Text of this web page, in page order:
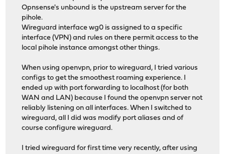
Opnsense's unbound is the upstream server for the
pihole.
Wireguard interface wg0 is assigned to a specific
interface (VPN) and rules on there permit access to the
local pihole instance amongst other things.
When using openvpn, prior to wireguard, I tried various
configs to get the smoothest roaming experience. I
ended up with port forwarding to localhost (for both
WAN and LAN) because I found the openvpn server not
reliably listening on all interfaces. When I switched to
wireguard, all I did was modify port aliases and of
course configure wireguard.
I tried wireguard for first time very recently, after using